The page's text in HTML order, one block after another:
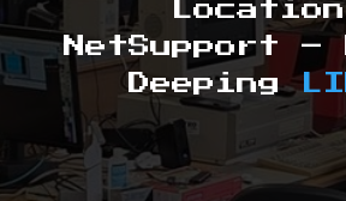
NetSupport –
Deeping